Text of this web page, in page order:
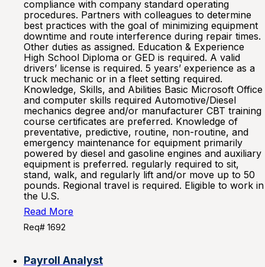
compliance with company standard operating
procedures. Partners with colleagues to determine
best practices with the goal of minimizing equipment
downtime and route interference during repair times.
Other duties as assigned. Education & Experience
High School Diploma or GED is required. A valid
drivers’ license is required. 5 years’ experience as a
truck mechanic or in a fleet setting required.
Knowledge, Skills, and Abilities Basic Microsoft Office
and computer skills required Automotive/Diesel
mechanics degree and/or manufacturer CBT training
course certificates are preferred. Knowledge of
preventative, predictive, routine, non-routine, and
emergency maintenance for equipment primarily
powered by diesel and gasoline engines and auxiliary
equipment is preferred. regularly required to sit,
stand, walk, and regularly lift and/or move up to 50
pounds. Regional travel is required. Eligible to work in
the U.S.
Read More
Req# 1692
Payroll Analyst